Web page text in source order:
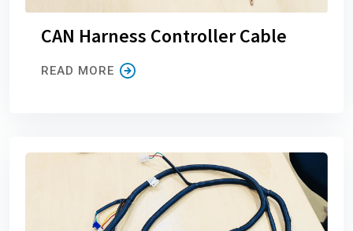
CAN Harness Controller Cable
READ MORE